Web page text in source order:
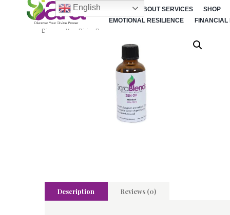
Discover Your Divine Power
ABOUT SERVICES SHOP
EMOTIONAL RESILIENCE
FINANCIAL
Description Reviews (0)
English